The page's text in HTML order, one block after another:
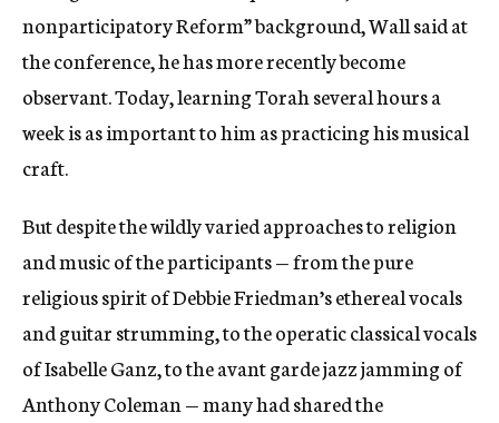
nonparticipatory Reform” background, Wall said at
the conference, he has more recently become
observant. Today, learning Torah several hours a
week is as important to him as practicing his musical
craft.
But despite the wildly varied approaches to religion
and music of the participants — from the pure
religious spirit of Debbie Friedman’s ethereal vocals
and guitar strumming, to the operatic classical vocals
of Isabelle Ganz, to the avant garde jazz jamming of
Anthony Coleman — many had shared the